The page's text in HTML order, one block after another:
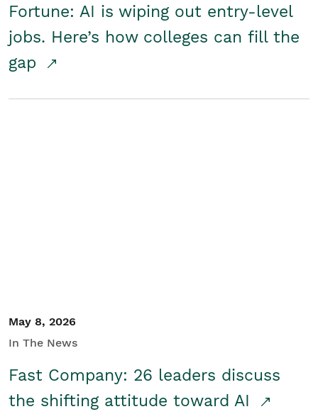
Fortune: AI is wiping out entry-level
jobs. Here’s how colleges can fill the
gap
May 8, 2026
In The News
Fast Company: 26 leaders discuss
the shifting attitude toward AI